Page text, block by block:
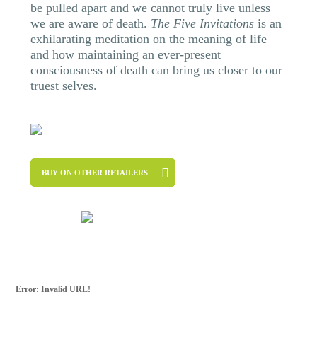
be pulled apart and we cannot truly live unless
we are aware of death. The Five Invitationsis an
exhilarating meditation on the meaning of life
and how maintaining an ever-present
consciousness of death can bring us closer to our
truest selves.
BUY ON OTHER RETAILERS
Error: Invalid URL!